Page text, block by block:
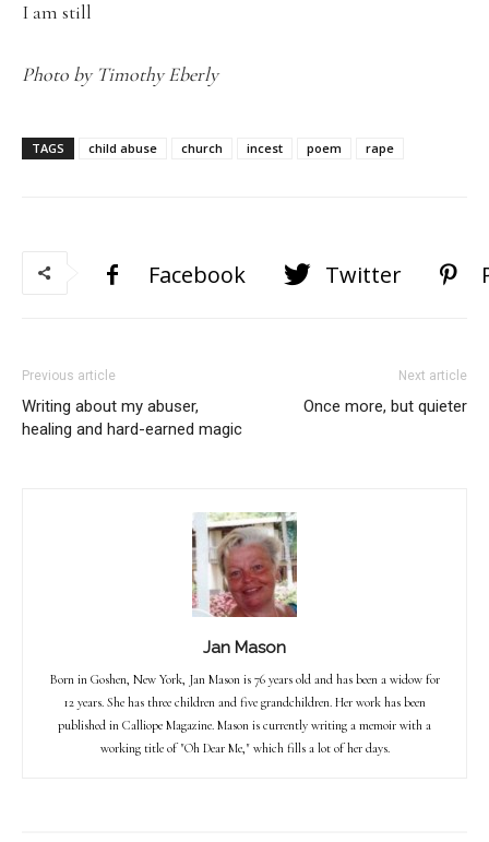
I am still
Photo by Timothy Eberly
TAGS child abuse church incest poem rape
Facebook Twitter
Previous article
Writing about my abuser,
healing and hard-earned magic
Next article
Once more, but quieter
Jan Mason
Born in Goshen, New York, Jan Mason is 76 years old and has been a widow for
12 years. She has three children and five grandchildren. Her work has been
published in Calliope Magazine. Mason is currently writing a memoir with a
working title of "Oh Dear Me," which fills a lot of her days.